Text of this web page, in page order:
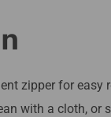
zipper for easy
with a cloth, or